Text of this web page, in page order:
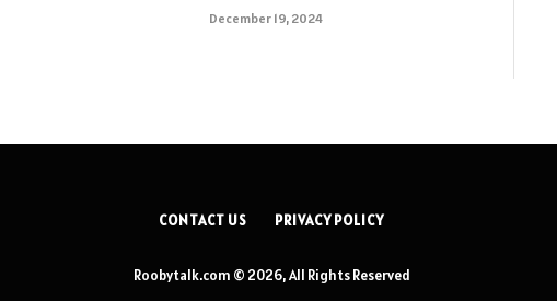
December 19, 2024
CONTACT US PRIVACY POLICY
Roobytalk.com © 2026, All Rights Reserved